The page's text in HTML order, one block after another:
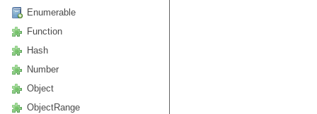
Enumerable
Function
Hash
Number
Object
ObjectRange